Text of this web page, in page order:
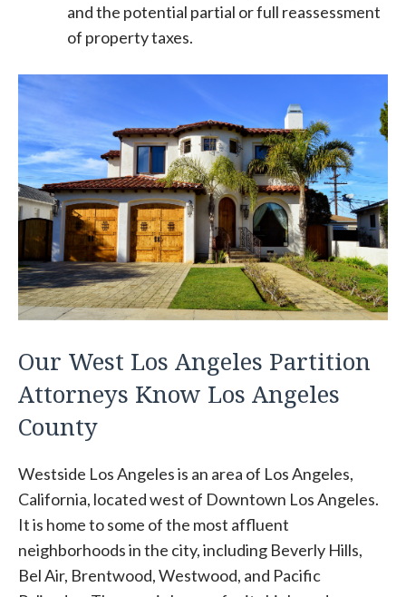
and the potential partial or full reassessment
of property taxes.
Our West Los Angeles Partition
Attorneys Know Los Angeles
County
Westside Los Angeles is an area of Los Angeles,
California, located west of Downtown Los Angeles.
It is home to some of the most affluent
neighborhoods in the city, including Beverly Hills,
Bel Air, Brentwood, Westwood, and Pacific